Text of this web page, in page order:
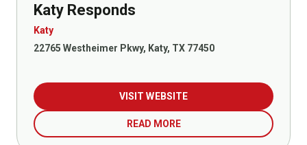
Katy Responds
Katy
22765 Westheimer Pkwy, Katy, TX 77450
VISIT WEBSITE
READ MORE